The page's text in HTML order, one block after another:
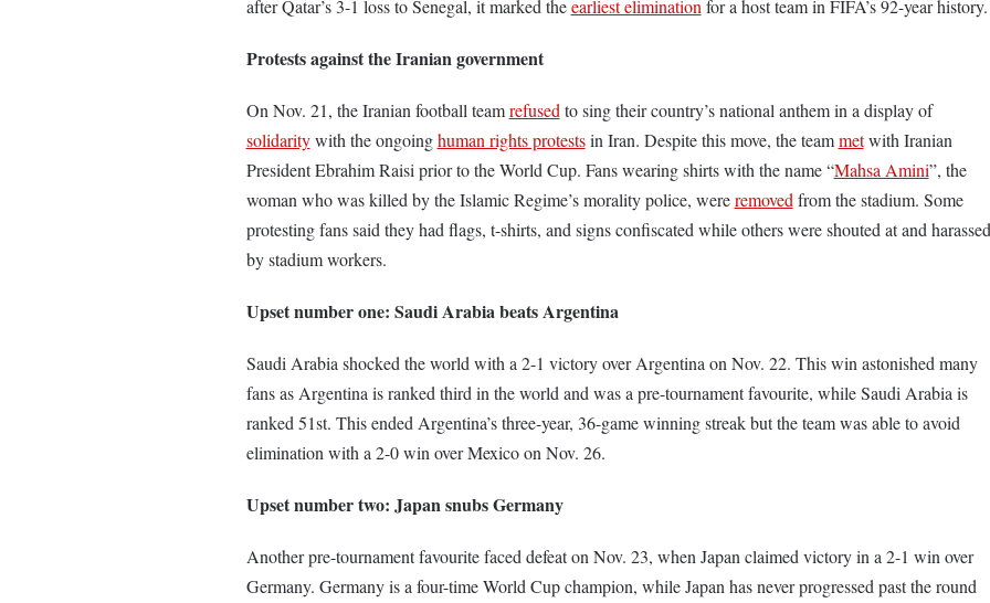
after Qatar’s 3-1 loss to Senegal, it marked theearliest elimination for a host team in FIFA’s 92-year history.
Protests against the Iranian government
On Nov. 21, the Iranian football teamrefused to sing their country’s national anthem in a display of
solidaritywith the ongoinghuman rights protestsin Iran. Despite this move, the teammetwith Iranian
President Ebrahim Raisi prior to the World Cup. Fans wearing shirts with the name “Mahsa Amini”, the
woman who was killed by the Islamic Regime’s morality police, wereremoved from the stadium. Some
protesting fans said they had flags, t-shirts, and signs confiscated while others were shouted at and harassed
by stadium workers.
Upset number one: Saudi Arabia beats Argentina
Saudi Arabia shocked the world with a 2-1 victory over Argentina on Nov. 22. This win astonished many
fans as Argentina is ranked third in the world and was a pre-tournament favourite, while Saudi Arabia is
ranked 51st. This ended Argentina’s three-year, 36-game winning streak but the team was able to avoid
elimination with a 2-0 win over Mexico on Nov. 26.
Upset number two: Japan snubs Germany
Another pre-tournament favourite faced defeat on Nov. 23, when Japan claimed victory in a 2-1 win over
Germany. Germany is a four-time World Cup champion, while Japan has never progressed past the round